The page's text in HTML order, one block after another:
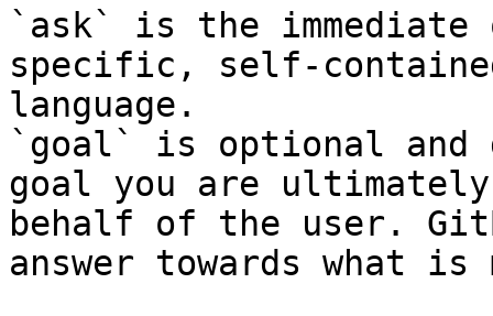
`ask` is the
specific, self-
language.
`goal` is optional and
goal you are
behalf of the user.
answer towards what